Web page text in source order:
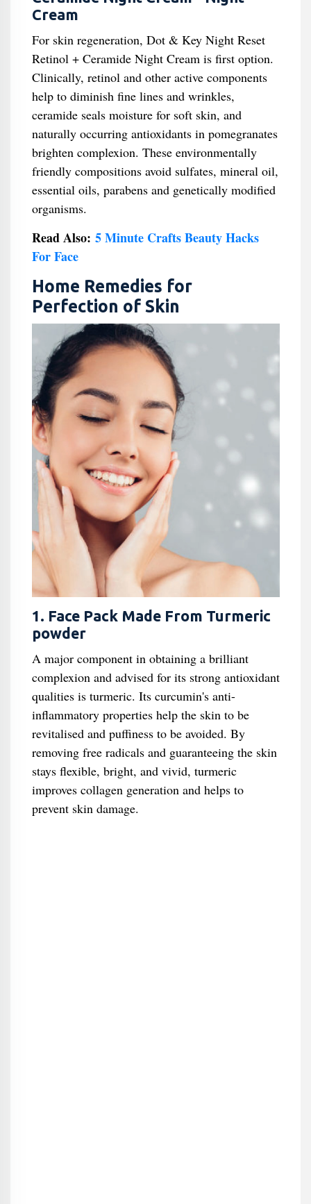
Cream
For skin regeneration, Dot & Key Night Reset
Retinol + Ceramide Night Cream is first option.
Clinically, retinol and other active components
help to diminish fine lines and wrinkles,
ceramide seals moisture for soft skin, and
naturally occurring antioxidants in pomegranates
brighten complexion. These environmentally
friendly compositions avoid sulfates, mineral oil,
essential oils, parabens and genetically modified
organisms.
Read Also: 5 Minute Crafts Beauty Hacks
For Face
Home Remedies for
Perfection of Skin
1. Face Pack Made From Turmeric
powder
A major component in obtaining a brilliant
complexion and advised for its strong antioxidant
qualities is turmeric. Its curcumin's anti-
inflammatory properties help the skin to be
revitalised and puffiness to be avoided. By
removing free radicals and guaranteeing the skin
stays flexible, bright, and vivid, turmeric
improves collagen generation and helps to
prevent skin damage.